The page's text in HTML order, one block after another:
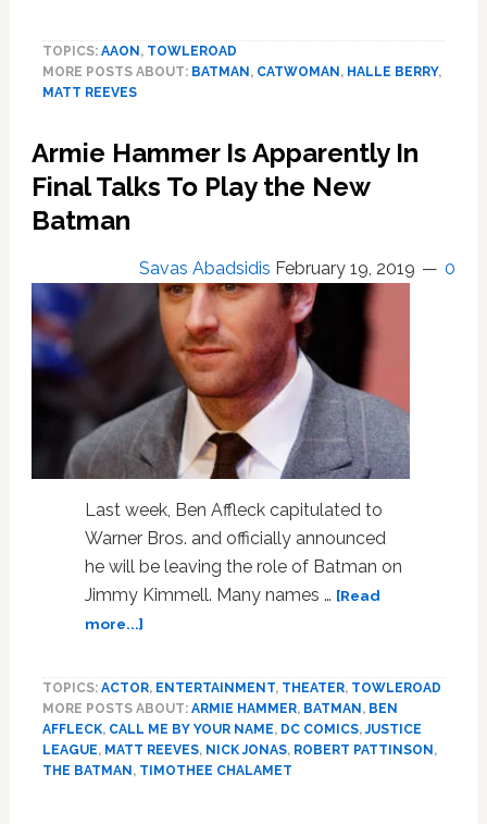
is
TOPICS: AAON , TOWLEROAD
MORE POSTS ABOUT: BATMAN , CATWOMAN , HALLE BERRY,
MATT REEVES
Armie Hammer Is Apparently In
Final Talks To Play the New
Batman
Savas Abadsidis February 19, 2019 0
Last week, Ben Affleck capitulated to
Warner Bros. and officially announced
he will be leaving the role of Batman on
Jimmy Kimmell. Many names … [Read
more...]about
Is
Apparently
Final
TOPICS: ACTOR, ENTERTAINMENT, THEATER, TOWLEROAD
MORE POSTS ABOUT: ARMIE HAMMER, BATMAN , BEN
AFFLECK, CALL ME BY YOUR NAME, DC COMICS,JUSTICE
LEAGUE, MATT REEVES, NICK JONAS, ROBERT PATTINSON ,
THE BATMAN , TIMOTHEE CHALAMET